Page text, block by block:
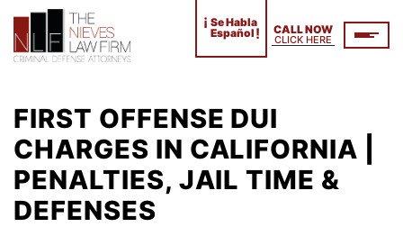
¡ Se Habla
Español ! CALL NOW
CLICK HERE
FIRST OFFENSE DUI
CHARGES IN CALIFORNIA |
PENALTIES, JAIL TIME &
DEFENSES